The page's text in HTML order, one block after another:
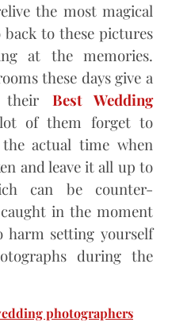
the most magical
back to these pictures
at the memories.
these days give a
their Best Wedding
of them forget to
actual time when
and leave it all up to
can be counter-
in the moment
harm setting yourself
during the
photographers